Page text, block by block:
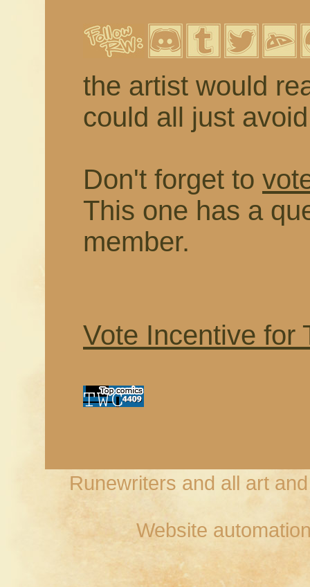
the artist would
could all just
Don't forget to
This one has a
member.
Vote Incentive for
Runewriters and all art
Website